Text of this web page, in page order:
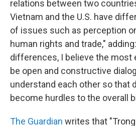
relations between two
Vietnam and the U.S. have
of issues such as perception
human rights and trade,"
differences, I believe the most
be open and constructive
understand each other so that
become hurdles to the overall
The Guardian writes that